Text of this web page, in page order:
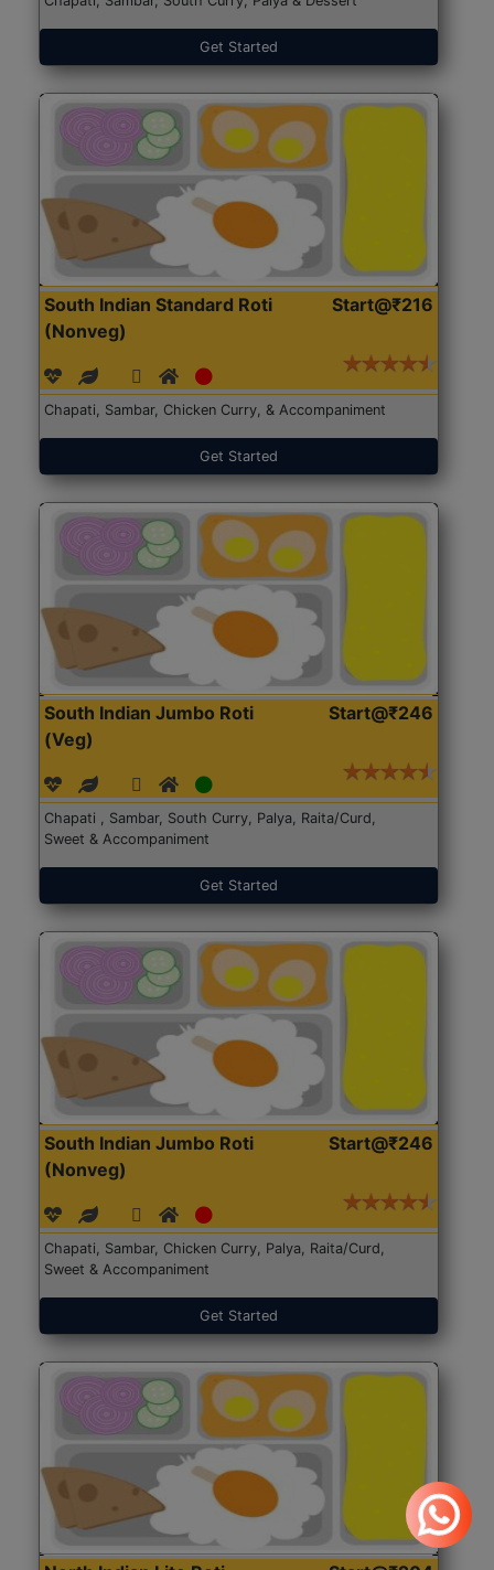
Get Started
South Indian Standard Roti
(Nonveg)
Start@₹216
Chapati, Sambar, Chicken Curry, & Accompaniment
Get Started
South Indian Jumbo Roti
(Veg)
Start@₹246
Chapati , Sambar, South Curry, Palya, Raita/Curd,
Sweet & Accompaniment
Get Started
South Indian Jumbo Roti
(Nonveg)
Start@₹246
Chapati, Sambar, Chicken Curry, Palya, Raita/Curd,
Sweet & Accompaniment
Get Started